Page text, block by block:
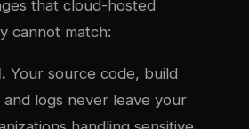
that cloud-hosted
cannot match:
Your source code, build
logs never leave your